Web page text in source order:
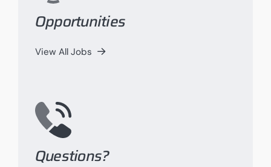
Opportunities
View All Jobs
Questions?